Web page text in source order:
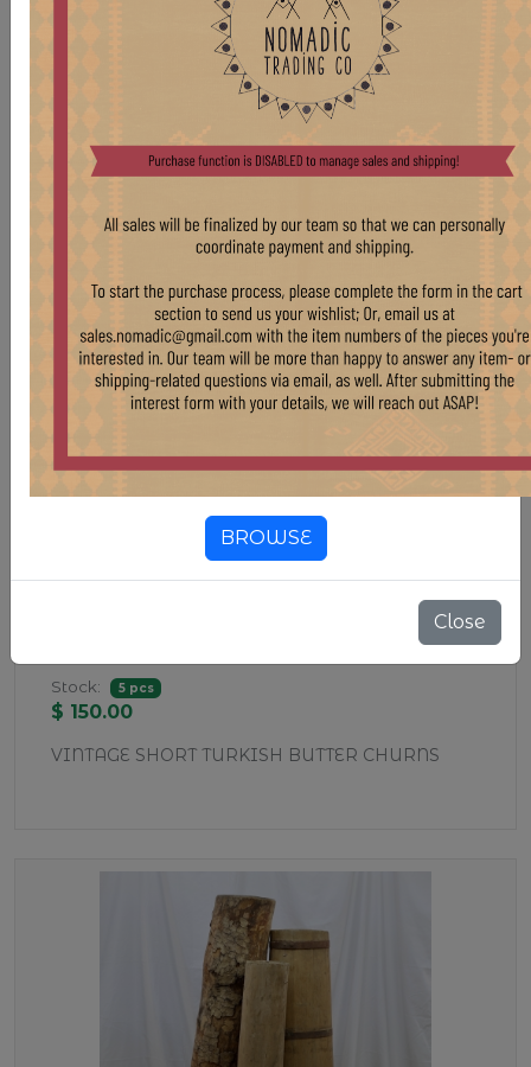
WD69 XS HORNBEAMS
VINTAGE STORAGE VESSELS
WD37 SHORT BUTTER CHURNS
Stock: 5 pcs
$ 150.00
VINTAGE SHORT TURKISH BUTTER CHURNS
BROWSE
Close